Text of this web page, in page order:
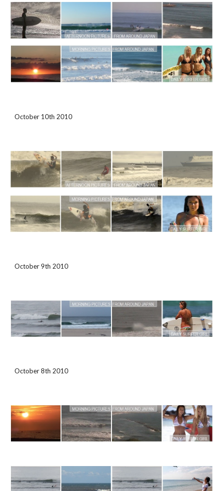
October 10th 2010
October 9th 2010
October 8th 2010